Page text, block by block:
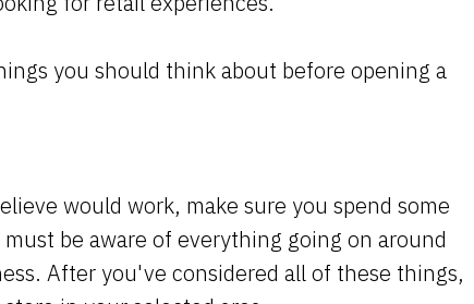
you should think about before opening a
would work, make sure you spend some
be aware of everything going on around
After you've considered all of these things,